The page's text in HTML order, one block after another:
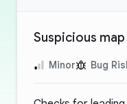
Suspicious
Minor Bug